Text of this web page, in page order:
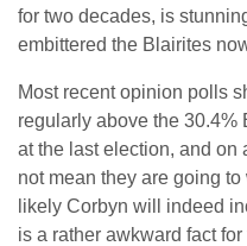
for two decades, is
embittered the Blairites
Most recent opinion polls
regularly above the 30.4%
at the last election, and on
not mean they are going
likely Corbyn will indeed
is a rather awkward fact